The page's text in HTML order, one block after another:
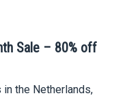
Sale – 80% off
in the Netherlands,